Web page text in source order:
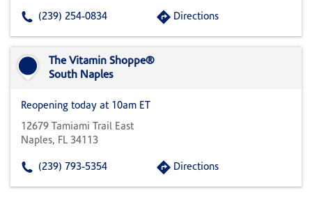
(239) 254-0834 Directions
The Vitamin Shoppe®
South Naples
Reopening today at 10am ET
12679 Tamiami Trail East
Naples, FL 34113
(239) 793-5354 Directions